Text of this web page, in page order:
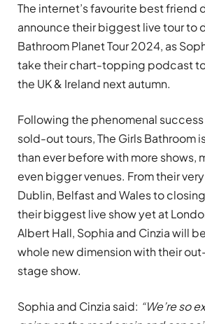
The internet’s favourite best friend
announce their biggest live tour to
Bathroom Planet Tour 2024, as
take their chart-topping podcast
the UK & Ireland next autumn.
Following the phenomenal
sold-out tours, The Girls Bathroom
than ever before with more shows,
even bigger venues. From their
Dublin, Belfast and Wales to
their biggest live show yet at
Albert Hall, Sophia and Cinzia will
whole new dimension with their
stage show.
Sophia and Cinzia said: “We’re so